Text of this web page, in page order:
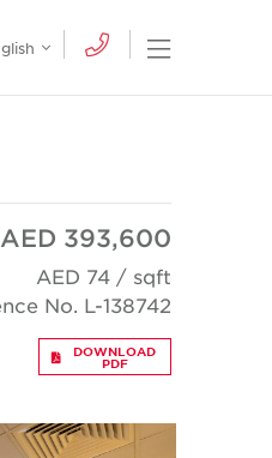
Open
Menu
AED 393,600
AED 74 / sqft
No. L-138742
DOWNLOAD
PDF